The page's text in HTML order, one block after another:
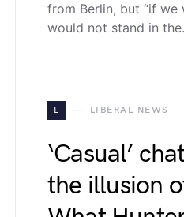
from Berlin, but “if we
would not stand in
L LIBERAL NEWS
‘Casual’
the illusion